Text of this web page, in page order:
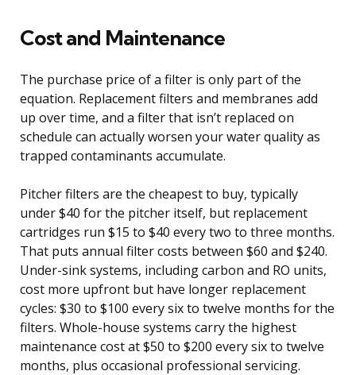
Cost and Maintenance
The purchase price of a filter is only part of the
equation. Replacement filters and membranes add
up over time, and a filter that isn’t replaced on
schedule can actually worsen your water quality as
trapped contaminants accumulate.
Pitcher filters are the cheapest to buy, typically
under $40 for the pitcher itself, but replacement
cartridges run $15 to $40 every two to three months.
That puts annual filter costs between $60 and $240.
Under-sink systems, including carbon and RO units,
cost more upfront but have longer replacement
cycles: $30 to $100 every six to twelve months for the
filters. Whole-house systems carry the highest
maintenance cost at $50 to $200 every six to twelve
months, plus occasional professional servicing.